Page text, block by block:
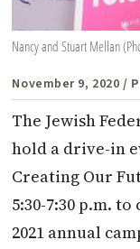
Nancy and Stuart Mellan
November 9, 2020 /
The Jewish
hold a drive-in
Creating Our
5:30-7:30 p.m.
2021 annual